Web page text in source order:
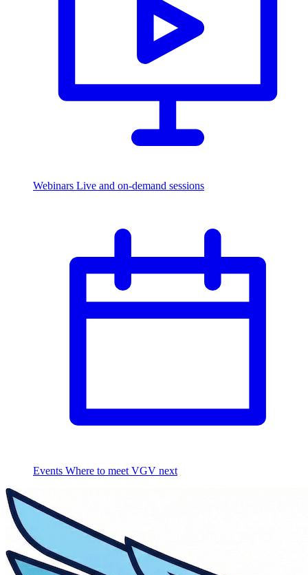
Webinars Live and on-demand sessions
Events Where to meet VGV next